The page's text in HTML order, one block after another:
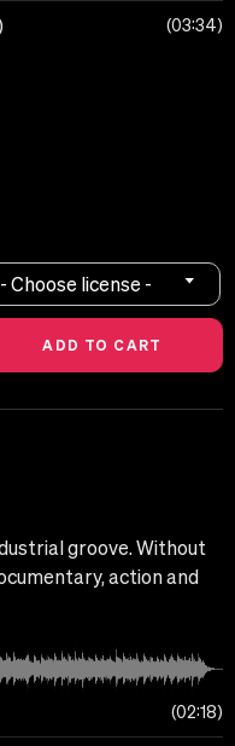
03:34
- Choose license -
groove. Without
action and
02:18